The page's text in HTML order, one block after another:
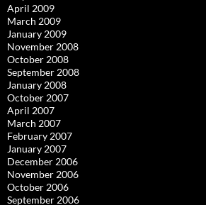
April 2009
March 2009
January 2009
November 2008
October 2008
September 2008
January 2008
October 2007
April 2007
March 2007
February 2007
January 2007
December 2006
November 2006
October 2006
September 2006